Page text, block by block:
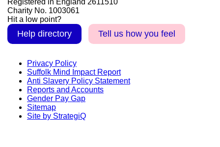
Registered in England 2611510
Charity No. 1003061
Hit a low point?
Help directory Tell us how you feel
Privacy Policy
Suffolk Mind Impact Report
Anti Slavery Policy Statement
Reports and Accounts
Gender Pay Gap
Sitemap
Site by StrategiQ